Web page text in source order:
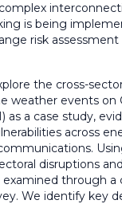
is being
risk assessment
the cross-
weather events on
as a case study,
across
disruptions
examined through a
We identify key